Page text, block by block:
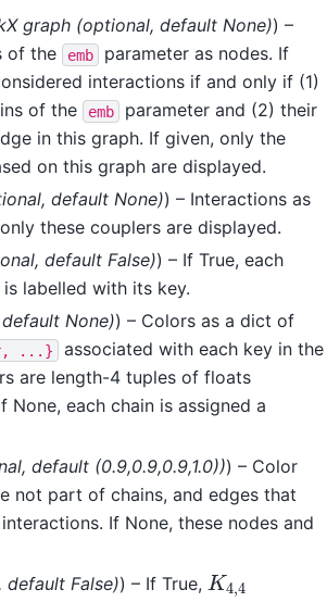
graph (optional, default None)) –
of the
emb
parameter as nodes. If
interactions if and only if (1)
of the
emb
parameter and (2) their
in this graph. If given, only the
on this graph are displayed.
, default None)) – Interactions as
these couplers are displayed.
, default False)) – If True, each
labelled with its key.
default None)) – Colors as a dict of
...} associated with each key in the
are length-4 tuples of floats
None, each chain is assigned a
, default (0.9,0.9,0.9,1.0))) – Color
not part of chains, and edges that
If None, these nodes and
, default False)) – If True, K4,4
K4,4